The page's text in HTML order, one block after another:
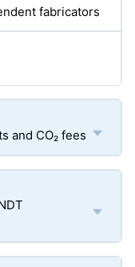
fabricators
and CO₂ fees